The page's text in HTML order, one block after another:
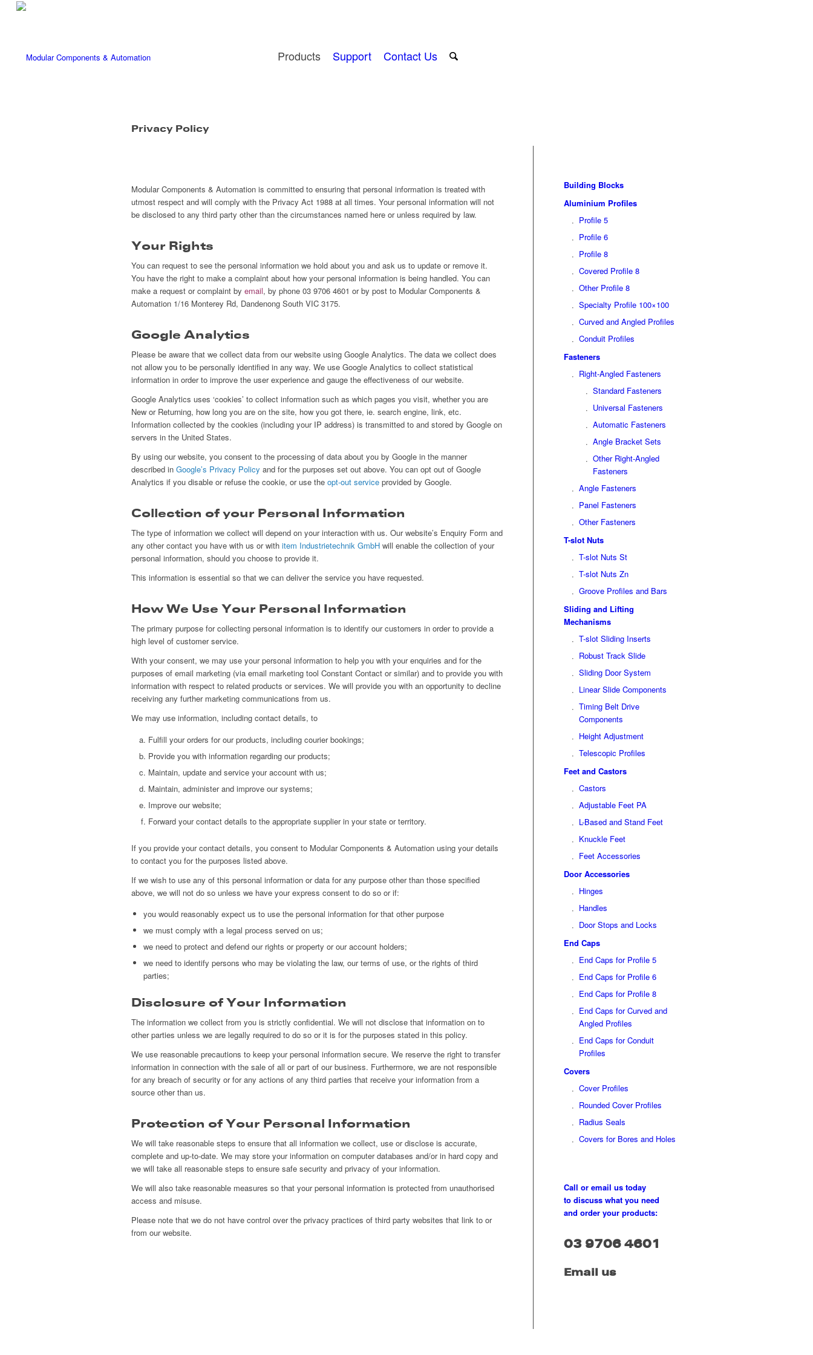
Products Support Contact Us
Privacy Policy
Modular Components & Automation is committed to ensuring that personal information is treated with
utmost respect and will comply with the Privacy Act 1988 at all times. Your personal information will not
be disclosed to any third party other than the circumstances named here or unless required by law.
Your Rights
You can request to see the personal information we hold about you and ask us to update or remove it.
You have the right to make a complaint about how your personal information is being handled. You can
make a request or complaint by email, by phone 03 9706 4601 or by post to Modular Components &
Automation 1/16 Monterey Rd, Dandenong South VIC 3175.
Google Analytics
Please be aware that we collect data from our website using Google Analytics. The data we collect does
not allow you to be personally identified in any way. We use Google Analytics to collect statistical
information in order to improve the user experience and gauge the effectiveness of our website.
Google Analytics uses ‘cookies’ to collect information such as which pages you visit, whether you are
New or Returning, how long you are on the site, how you got there, ie. search engine, link, etc.
Information collected by the cookies (including your IP address) is transmitted to and stored by Google on
servers in the United States.
By using our website, you consent to the processing of data about you by Google in the manner
described in Google’s Privacy Policy and for the purposes set out above. You can opt out of Google
Analytics if you disable or refuse the cookie, or use the opt-out service provided by Google.
Collection of your Personal Information
The type of information we collect will depend on your interaction with us. Our website’s Enquiry Form and
any other contact you have with us or with item Industrietechnik GmbH will enable the collection of your
personal information, should you choose to provide it.
This information is essential so that we can deliver the service you have requested.
How We Use Your Personal Information
The primary purpose for collecting personal information is to identify our customers in order to provide a
high level of customer service.
With your consent, we may use your personal information to help you with your enquiries and for the
purposes of email marketing (via email marketing tool Constant Contact or similar) and to provide you with
information with respect to related products or services. We will provide you with an opportunity to decline
receiving any further marketing communications from us.
We may use information, including contact details, to
Fulfill your orders for our products, including courier bookings;
Provide you with information regarding our products;
Maintain, update and service your account with us;
Maintain, administer and improve our systems;
Improve our website;
Forward your contact details to the appropriate supplier in your state or territory.
If you provide your contact details, you consent to Modular Components & Automation using your details
to contact you for the purposes listed above.
If we wish to use any of this personal information or data for any purpose other than those specified
above, we will not do so unless we have your express consent to do so or if:
you would reasonably expect us to use the personal information for that other purpose
we must comply with a legal process served on us;
we need to protect and defend our rights or property or our account holders;
we need to identify persons who may be violating the law, our terms of use, or the rights of third
parties;
Disclosure of Your Information
The information we collect from you is strictly confidential. We will not disclose that information on to
other parties unless we are legally required to do so or it is for the purposes stated in this policy.
We use reasonable precautions to keep your personal information secure. We reserve the right to transfer
information in connection with the sale of all or part of our business. Furthermore, we are not responsible
for any breach of security or for any actions of any third parties that receive your information from a
source other than us.
Protection of Your Personal Information
We will take reasonable steps to ensure that all information we collect, use or disclose is accurate,
complete and up-to-date. We may store your information on computer databases and/or in hard copy and
we will take all reasonable steps to ensure safe security and privacy of your information.
We will also take reasonable measures so that your personal information is protected from unauthorised
access and misuse.
Please note that we do not have control over the privacy practices of third party websites that link to or
from our website.
Building Blocks
Aluminium Profiles
Profile 5
Profile 6
Profile 8
Covered Profile 8
Other Profile 8
Specialty Profile 100×100
Curved and Angled Profiles
Conduit Profiles
Fasteners
Right-Angled Fasteners
Standard Fasteners
Universal Fasteners
Automatic Fasteners
Angle Bracket Sets
Other Right-Angled
Fasteners
Angle Fasteners
Panel Fasteners
Other Fasteners
T-slot Nuts
T-slot Nuts St
T-slot Nuts Zn
Groove Profiles and Bars
Sliding and Lifting
Mechanisms
T-slot Sliding Inserts
Robust Track Slide
Sliding Door System
Linear Slide Components
Timing Belt Drive
Components
Height Adjustment
Telescopic Profiles
Feet and Castors
Castors
Adjustable Feet PA
L-Based and Stand Feet
Knuckle Feet
Feet Accessories
Door Accessories
Hinges
Handles
Door Stops and Locks
End Caps
End Caps for Profile 5
End Caps for Profile 6
End Caps for Profile 8
End Caps for Curved and
Angled Profiles
End Caps for Conduit
Profiles
Covers
Cover Profiles
Rounded Cover Profiles
Radius Seals
Covers for Bores and Holes
Call or email us today
to discuss what you need
and order your products:
03 9706 4601
Email us